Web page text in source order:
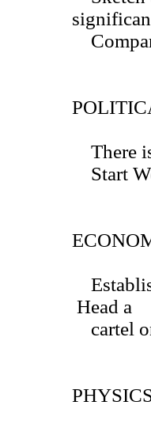
There
Start
Head a
cartel